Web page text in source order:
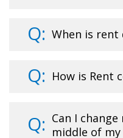
When is rent
How is Rent
Can I
middle of my